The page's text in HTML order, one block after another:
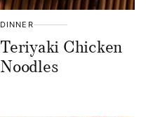
DINNER
Teriyaki Chicken
Noodles